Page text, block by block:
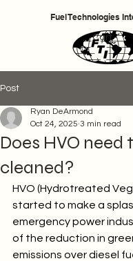
Fuel Technologies
Cart
Post
Does HVO need
cleaned?
Ryan DeArmond
Oct 24, 2025 3 min read
HVO (Hydrotreated
started to make a
emergency power
of the reduction in
emissions over diesel